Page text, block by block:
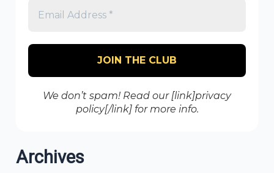
We don’t spam! Read our [link]privacy
policy[/link] for more info.
Archives